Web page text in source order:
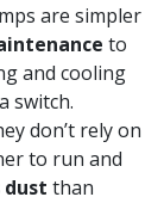
are simpler
to
and cooling
switch.
don’t rely on
to run and
dust than